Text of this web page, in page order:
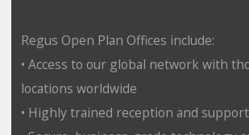
Regus Open Plan Offices include:
• Access to our global network with
locations worldwide
• Highly trained reception and